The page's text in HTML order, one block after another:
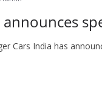
announces
Cars India has